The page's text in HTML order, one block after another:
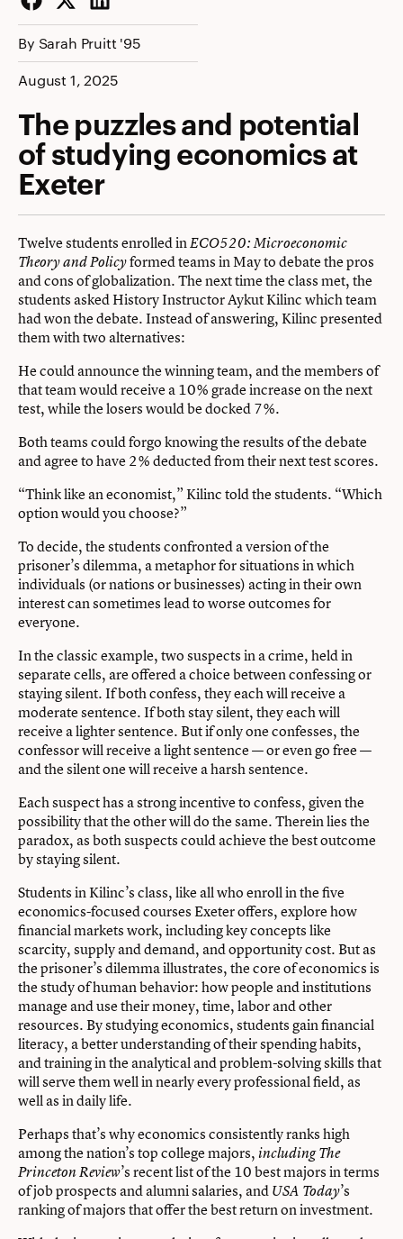
Facebook
Twitter
LinkedIn
By Sarah Pruitt '95
August 1, 2025
The puzzles and potential
of studying economics at
Exeter
Twelve students enrolled inECO520: Microeconomic
Theory and Policyformed teams in May to debate the pros
and cons of globalization. The next time the class met, the
students asked History Instructor Aykut Kilinc which team
had won the debate. Instead of answering, Kilinc presented
them with two alternatives:
He could announce the winning team, and the members of
that team would receive a 10% grade increase on the next
test, while the losers would be docked 7%.
Both teams could forgo knowing the results of the debate
and agree to have 2% deducted from their next test scores.
“Think like an economist,” Kilinc told the students. “Which
option would you choose?”
To decide, the students confronted a version of the
prisoner’s dilemma, a metaphor for situations in which
individuals (or nations or businesses) acting in their own
interest can sometimes lead to worse outcomes for
everyone.
In the classic example, two suspects in a crime, held in
separate cells, are offered a choice between confessing or
staying silent. If both confess, they each will receive a
moderate sentence. If both stay silent, they each will
receive a lighter sentence. But if only one confesses, the
confessor will receive a light sentence — or even go free —
and the silent one will receive a harsh sentence.
Each suspect has a strong incentive to confess, given the
possibility that the other will do the same. Therein lies the
paradox, as both suspects could achieve the best outcome
by staying silent.
Students in Kilinc’s class, like all who enroll in the five
economics-focused courses Exeter offers, explore how
financial markets work, including key concepts like
scarcity, supply and demand, and opportunity cost. But as
the prisoner’s dilemma illustrates, the core of economics is
the study of human behavior: how people and institutions
manage and use their money, time, labor and other
resources. By studying economics, students gain financial
literacy, a better understanding of their spending habits,
and training in the analytical and problem-solving skills that
will serve them well in nearly every professional field, as
well as in daily life.
Perhaps that’s why economics consistently ranks high
among the nation’s top college majors, including The
Princeton Review’s recent list of the 10 best majors in terms
of job prospects and alumni salaries, andUSA Today’s
ranking of majors that offer the best return on investment.